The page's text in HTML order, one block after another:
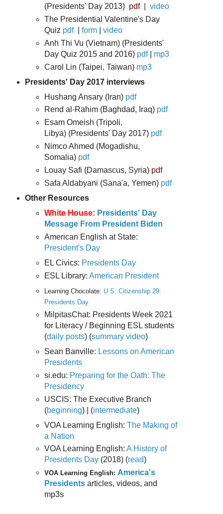
(Presidents' Day 2013) pdf|video
The Presidential Valentine's Day
Quiz pdf| form |video
Anh Thi Vu (Vietnam) (Presidents'
Day Quiz 2015 and 2016) pdf| mp3
Carol Lin (Taipei, Taiwan) mp3
Presidents' Day 2017 interviews
Hushang Ansary (Iran) pdf
Rend al-Rahim (Baghdad, Iraq) pdf
Esam Omeish (Tripoli,
Libya) (Presidents' Day 2017) pdf
Nimco Ahmed (Mogadishu,
Somalia) pdf
Louay Safi (Damascus, Syria) pdf
Safa Aldabyani (Sana'a, Yemen) pdf
Other Resources
White House: Presidents' Day
Message From President Biden
American English at State:
President's Day
EL Civics: Presidents Day
ESL Library:American President
Learning Chocolate: U.S. Citizenship 29:
Presidents Day
MilpitasChat: Presidents Week 2021
for Literacy / Beginning ESL students
(daily posts) (summary video)
Sean Banville: Lessons on American
Presidents
si.edu: Preparing for the Oath: The
Presidency
USCIS: The Executive Branch
(beginning) | (intermediate)
VOA Learning English:The Making of
a Nation
VOA Learning English:A History of
Presidents Day (2018) (read)
VOA Learning English:America's
Presidents articles, videos, and
mp3s